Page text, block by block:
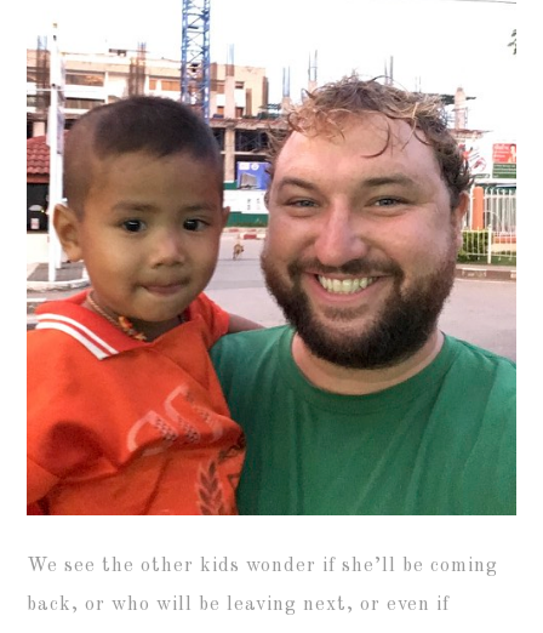
We see the other kids wonder if she’ll be coming
back, or who will be leaving next, or even if